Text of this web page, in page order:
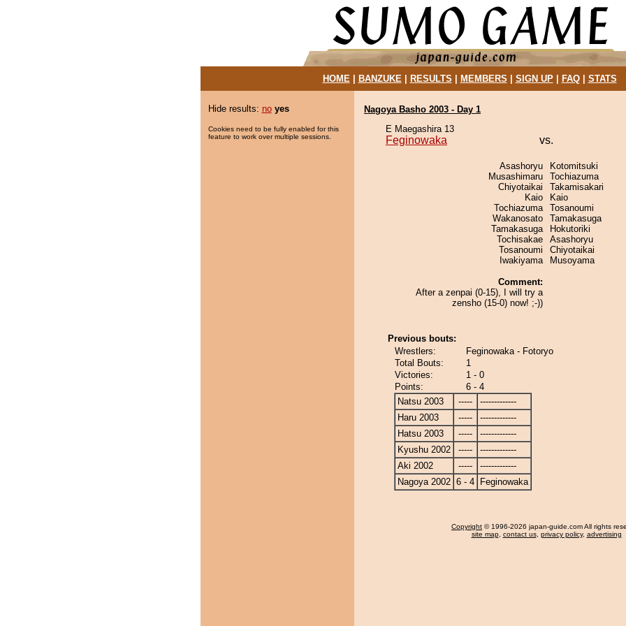
HOME| BANZUKE| RESULTS MEMBERS SIGN UP| FAQ| STATS
Hide results: no yes
Cookies need to be fully enabled for this
feature to work over multiple sessions.
Nagoya Basho 2003 - Day 1
E Maegashira 13
Feginowaka vs.
Asashoryu
Musashimaru
Chiyotaikai
Kaio
Tochiazuma
Wakanosato
Tamakasuga
Tochisakae
Tosanoumi
Iwakiyama
Comment:
After a zenpai (0-15), I will try a
zensho (15-0) now! ;-))
Kotomitsuki
Tochiazuma
Takamisakari
Kaio
Tosanoumi
Tamakasuga
Hokutoriki
Asashoryu
Chiyotaikai
Musoyama
Previous bouts:
Wrestlers:
Feginowaka - Fotoryo
Total Bouts:
1
Victories:
1 - 0
Points:
6 - 4
Natsu 2003
-----
-------------
Haru 2003
-----
-------------
Hatsu 2003
-----
-------------
Kyushu 2002
-----
-------------
Aki 2002
-----
-------------
Nagoya 2002 6 - 4 Feginowaka
Copyright © 1996-2026 japan-guide.com All rights
site map, contact us, privacy policy, advertising